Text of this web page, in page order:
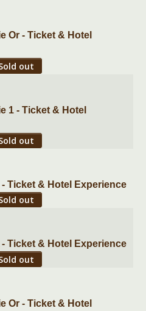
Or - Ticket & Hotel
out
1 - Ticket & Hotel
out
Ticket & Hotel Experience
out
Ticket & Hotel Experience
out
Or - Ticket & Hotel